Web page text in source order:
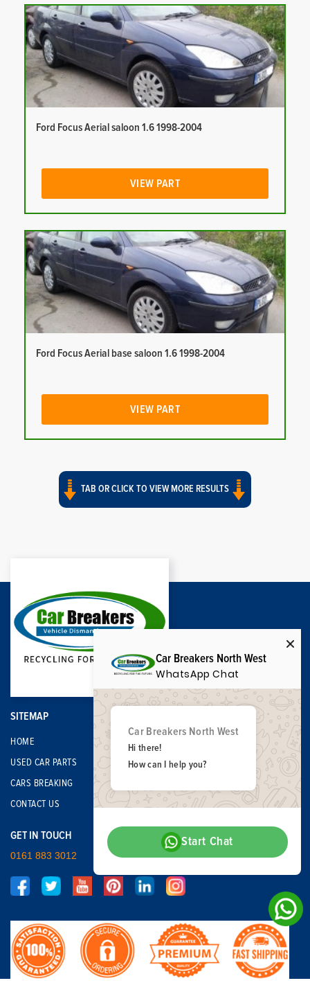
Ford Focus Aerial saloon 1.6 1998-2004
VIEW PART
Ford Focus Aerial base saloon 1.6 1998-2004
VIEW PART
TAB OR CLICK TO VIEW MORE RESULTS
SITEMAP
HOME
USED CAR PARTS
CARS BREAKING
CONTACT US
GET IN TOUCH
0161 883 3012
Car Breakers North West
WhatsApp Chat
Car Breakers North West
Hi there!
How can I help you?
Start Chat